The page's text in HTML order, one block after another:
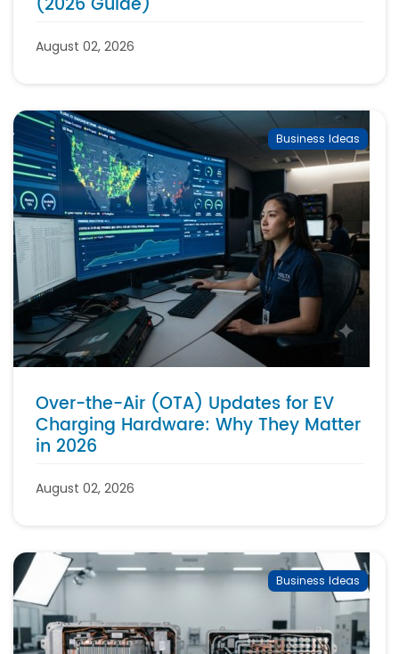
August 02, 2026
Business Ideas
Over-the-Air (OTA) Updates for EV
Charging Hardware: Why They Matter
in 2026
August 02, 2026
Business Ideas